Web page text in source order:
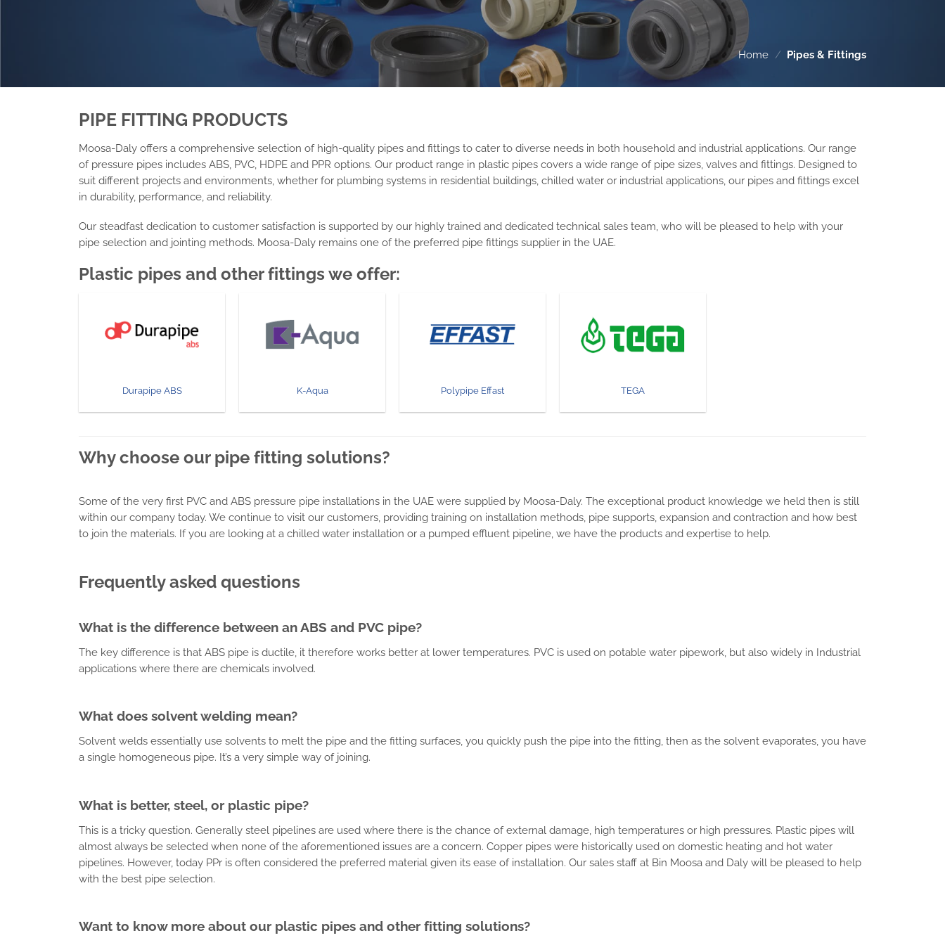
Home / Pipes & Fittings
PIPE FITTING PRODUCTS
Moosa-Daly offers a comprehensive selection of high-quality pipes and fittings to cater to diverse needs in both household and industrial applications. Our range
of pressure pipes includes ABS, PVC, HDPE and PPR options. Our product range in plastic pipes covers a wide range of pipe sizes, valves and fittings. Designed to
suit different projects and environments, whether for plumbing systems in residential buildings, chilled water or industrial applications, our pipes and fittings excel
in durability, performance, and reliability.
Our steadfast dedication to customer satisfaction is supported by our highly trained and dedicated technical sales team, who will be pleased to help with your
pipe selection and jointing methods. Moosa-Daly remains one ofthe preferred pipe fittings supplier in the UAE.
Plastic pipes and other fittings we offer:
Durapipe ABS K-Aqua Polypipe Effast TEGA
Why choose our pipe fitting solutions?
Some of the very first PVC and ABS pressure pipe installations in the UAE were supplied by Moosa-Daly. The exceptional product knowledge we held then is still
within our company today. We continue to visit our customers, providing training on installation methods, pipe supports, expansion and contraction and how best
to join the materials. If you are looking at a chilled water installation or a pumped effluent pipeline, we have the products and expertise to help.
Frequently asked questions
What is the difference between an ABS and PVC pipe?
The key difference is that ABS pipe is ductile, it therefore works better at lower temperatures. PVC is used on potable water pipework, but also widely in Industrial
applications where there are chemicals involved.
What does solvent welding mean?
Solvent welds essentially use solvents to melt the pipe and the fitting surfaces, you quickly push the pipe into the fitting, then as the solvent evaporates, you have
a single homogeneous pipe. It’s a very simple way of joining.
What is better, steel, or plastic pipe?
This is a tricky question. Generally steel pipelines are used where there is the chance of external damage, high temperatures or high pressures. Plastic pipes will
almost always be selected when none of the aforementioned issues are a concern. Copper pipes were historically used on domestic heating and hot water
pipelines. However, today PPr is often considered the preferred material given its ease of installation. Our sales staff at Bin Moosa and Daly will be pleased to help
with the best pipe selection.
Want to know more about our plastic pipes and other fitting solutions?